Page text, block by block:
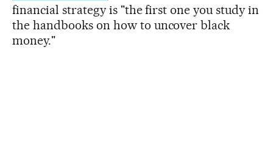
financial strategy is "the first one you study in
the handbooks on how to uncover black
money."